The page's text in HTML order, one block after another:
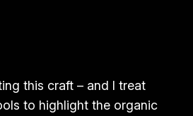
this craft – and I treat
to highlight the organic